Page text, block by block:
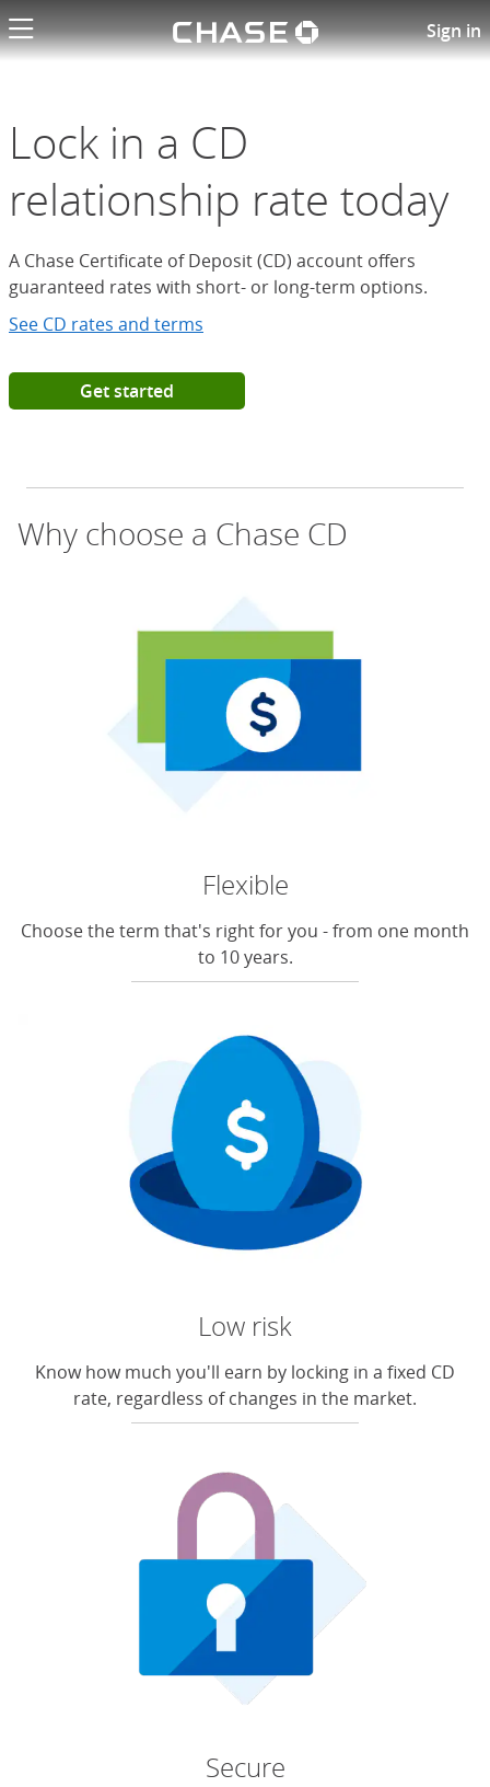
Chase logoSign in
Open a Chase Certificate of
Lock in a CD
relationship rate today
A Chase Certificate of Deposit (CD) account offers
guaranteed rates with short- or long-term options.
See CD rates and terms
Get started
Why choose a Chase CD
Flexible
Choose the term that's right for you - from one month
to 10 years.
Low risk
Know how much you'll earn by locking in a fixed CD
rate, regardless of changes in the market.
Secure